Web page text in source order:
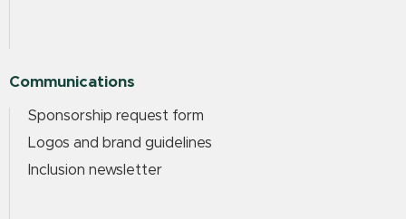
Communications
Sponsorship request form
Logos and brand guidelines
Inclusion newsletter